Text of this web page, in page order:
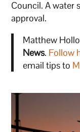
Council. A water
approval.
Matthew
News. Follow
email tips to